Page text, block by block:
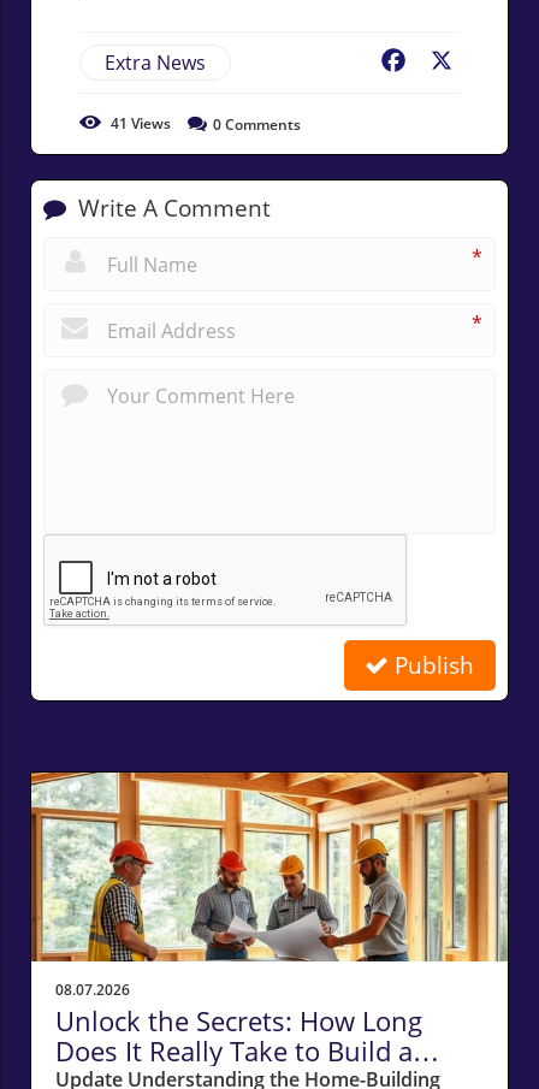
Extra News Facebook
41 Views 0Comments
Write A Comment
*
*
Publish
08.07.2026
Unlock the Secrets: How Long
Does It Really Take to Build a
Home in Massachusetts?
Update Understanding the Home-Building